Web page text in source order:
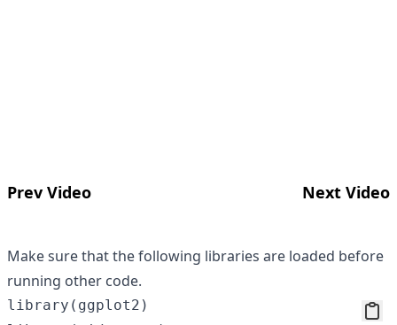
Prev Video Next Video
Make sure that the following libraries are loaded before
running other code.
library(ggplot2)